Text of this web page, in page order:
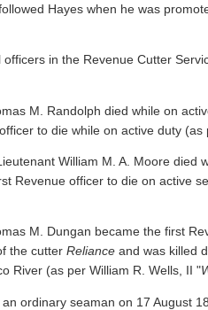
Hayes when he was
in the Revenue Cutter
M. Randolph died while on
to die while on active duty (as
William M. A. Moore died
Revenue officer to die on active
M. Dungan became the first
the cutter Relianceand was killed
River (as per William R. Wells, II "
ordinary seaman on 17 August